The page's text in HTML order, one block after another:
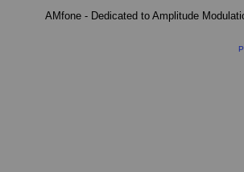
AMfone - Dedicated to Amplitude